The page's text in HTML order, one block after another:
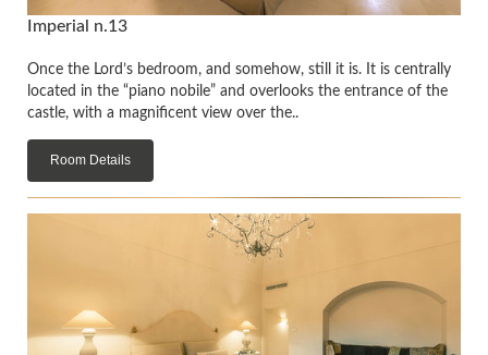
Imperial n.13
Once the Lord’s bedroom, and somehow, still it is. It is centrally
located in the “piano nobile” and overlooks the entrance of the
castle, with a magnificent view over the..
Room Details